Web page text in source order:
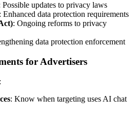
Possible updates to privacy laws
: Enhanced data protection requirements
: Ongoing reforms to privacy
data protection enforcement
for Advertisers
: Know when targeting uses AI chat